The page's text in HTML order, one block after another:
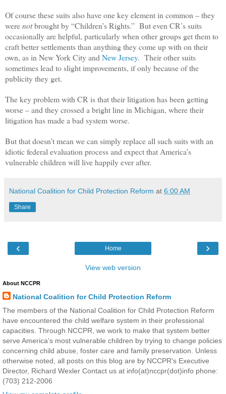
Of course these suits also have one key element in common – they
werenotbrought by “Children’s Rights.” But even CR’s suits
occasionally are helpful, particularly when other groups get them to
craft better settlements than anything they come up with on their
own, as in New York City and New Jersey. Their other suits
sometimes lead to slight improvements, if only because of the
publicity they get.
The key problem with CR is that their litigation has been getting
worse – and they crossed a bright line in Michigan, where their
litigation has made a bad system worse.
But that doesn’t mean we can simply replace all such suits with an
idiotic federal evaluation process and expect that America’s
vulnerable children will live happily ever after.
National Coalition for Child Protection Reform at 6:00 AM
Share
‹ ›
Home
View web version
About NCCPR
National Coalition for Child Protection Reform
The members of the National Coalition for Child Protection Reform
have encountered the child welfare system in their professional
capacities. Through NCCPR, we work to make that system better
serve America’s most vulnerable children by trying to change policies
concerning child abuse, foster care and family preservation. Unless
otherwise noted, all posts on this blog are by NCCPR's Executive
Director, Richard Wexler Contact us at info(at)nccpr(dot)info phone:
(703) 212-2006